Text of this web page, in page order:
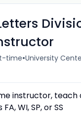
time•University
instructor, teach
WI, SP, or SS